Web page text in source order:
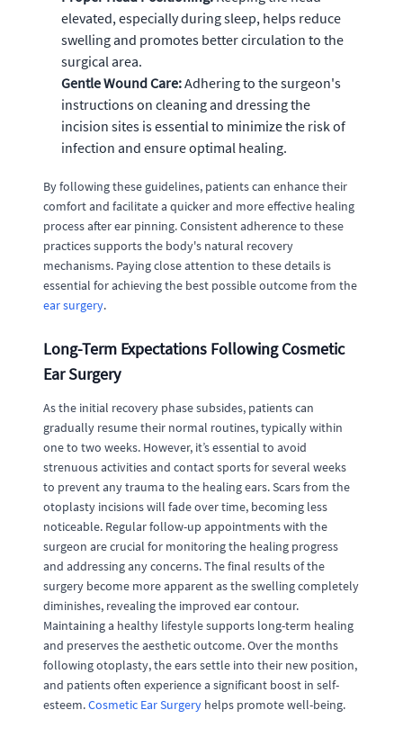
elevated, especially during sleep, helps reduce
swelling and promotes better circulation to the
surgical area.
Gentle Wound Care:Adhering to the surgeon's
instructions on cleaning and dressing the
incision sites is essential to minimize the risk of
infection and ensure optimal healing.
By following these guidelines, patients can enhance their
comfort and facilitate a quicker and more effective healing
process after ear pinning. Consistent adherence to these
practices supports the body's natural recovery
mechanisms. Paying close attention to these details is
essential for achieving the best possible outcome from the
ear surgery.
Long-Term Expectations Following Cosmetic
Ear Surgery
As the initial recovery phase subsides, patients can
gradually resume their normal routines, typically within
one to two weeks. However, it’s essential to avoid
strenuous activities and contact sports for several weeks
to prevent any trauma to the healing ears. Scars from the
otoplasty incisions will fade over time, becoming less
noticeable. Regular follow-up appointments with the
surgeon are crucial for monitoring the healing progress
and addressing any concerns. The final results of the
surgery become more apparent as the swelling completely
diminishes, revealing the improved ear contour.
Maintaining a healthy lifestyle supports long-term healing
and preserves the aesthetic outcome. Over the months
following otoplasty, the ears settle into their new position,
and patients often experience a significant boost in self-
esteem.Cosmetic Ear Surgery helps promote well-being.